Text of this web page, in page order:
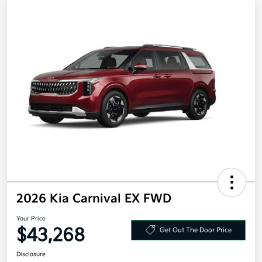
2026 Kia Carnival EX FWD
Your Price
$43,268 Get Out The Door Price
Disclosure